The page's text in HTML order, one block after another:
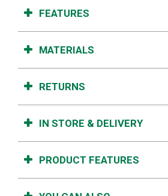
FEATURES
MATERIALS
RETURNS
IN STORE & DELIVERY
PRODUCT FEATURES